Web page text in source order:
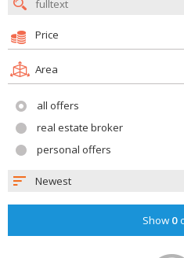
Price
Area
all offers
real estate broker
personal offers
Newest
Show 0